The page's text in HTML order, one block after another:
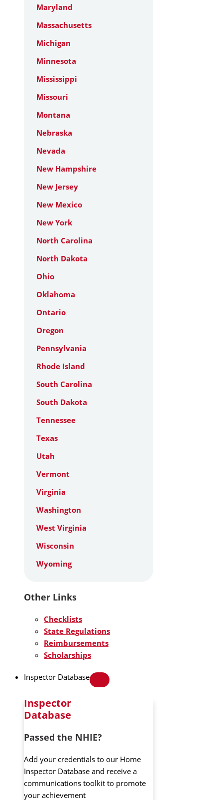
Maryland
Massachusetts
Michigan
Minnesota
Mississippi
Missouri
Montana
Nebraska
Nevada
New Hampshire
New Jersey
New Mexico
New York
North Carolina
North Dakota
Ohio
Oklahoma
Ontario
Oregon
Pennsylvania
Rhode Island
South Carolina
South Dakota
Tennessee
Texas
Utah
Vermont
Virginia
Washington
West Virginia
Wisconsin
Wyoming
Other Links
Checklists
State Regulations
Reimbursements
Scholarships
Inspector Database
Inspector
Database
Passed the NHIE?
Add your credentials to our Home
Inspector Database and receive a
communications toolkit to promote
your achievement